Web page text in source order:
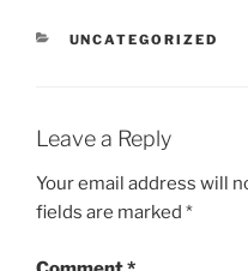
CATEGORIES
UNCATEGORIZED
Leave a Reply
Your email address will
fields are marked *